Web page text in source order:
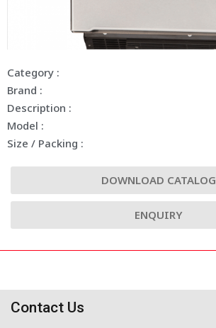
Category :
Brand :
Description :
Model :
Size / Packing :
DOWNLOAD CATALOG
ENQUIRY
Contact Us